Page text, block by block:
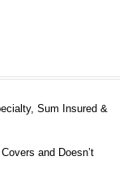
Sum Insured &
and Doesn’t